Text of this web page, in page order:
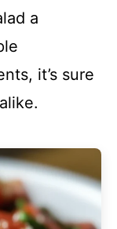
a
it’s sure